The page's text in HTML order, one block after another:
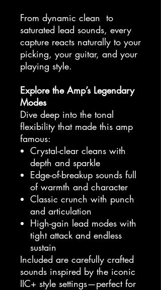
From dynamic clean to
saturated lead sounds, every
capture reacts naturally to your
picking, your guitar, and your
playing style.
Explore the Amp’s Legendary
Modes
Dive deep into the tonal
flexibility that made this amp
famous:
Crystal-clear cleans with
depth and sparkle
Edge-of-breakup sounds full
of warmth and character
Classic crunch with punch
and articulation
High-gain lead modes with
tight attack and endless
sustain
Included are carefully crafted
sounds inspired by the iconic
IIC+ style settings—perfect for